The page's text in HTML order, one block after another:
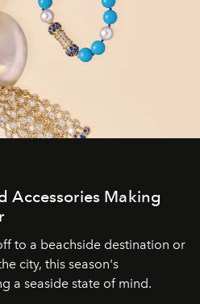
Accessories Making
to a beachside destination or
city, this season's
a seaside state of mind.